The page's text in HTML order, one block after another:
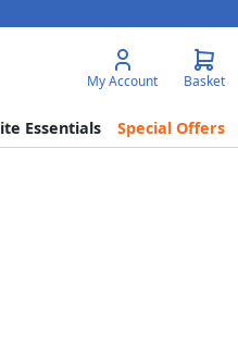
My Account Basket
Essentials
Special Offers